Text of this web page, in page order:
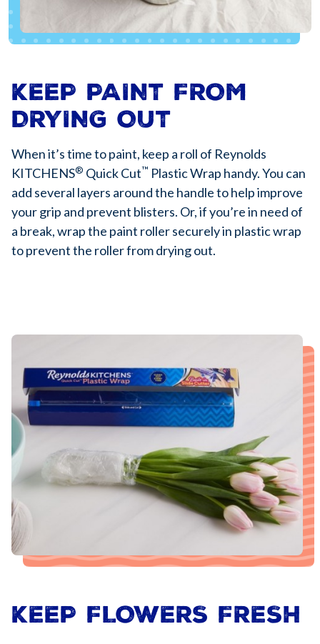
KEEP PAINT FROM
DRYING OUT
When it’s time to paint, keep a roll of Reynolds
KITCHENS® Quick Cut™ Plastic Wrap handy. You can
add several layers around the handle to help improve
your grip and prevent blisters. Or, if you’re in need of
a break, wrap the paint roller securely in plastic wrap
to prevent the roller from drying out.
KEEP FLOWERS FRESH